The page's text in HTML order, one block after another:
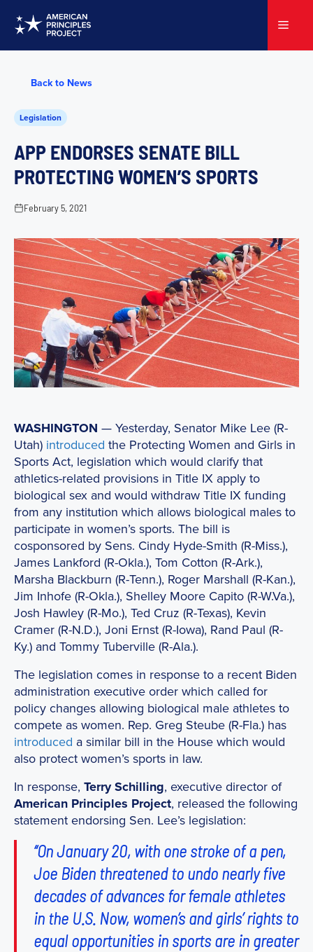
Menu
Back to News
Legislation
APP ENDORSES SENATE BILL
PROTECTING WOMEN’S SPORTS
February 5, 2021
WASHINGTON — Yesterday, Senator Mike Lee (R-
Utah) introduced the Protecting Women and Girls in
Sports Act, legislation which would clarify that
athletics-related provisions in Title IX apply to
biological sex and would withdraw Title IX funding
from any institution which allows biological males to
participate in women’s sports. The bill is
cosponsored by Sens. Cindy Hyde-Smith (R-Miss.),
James Lankford (R-Okla.), Tom Cotton (R-Ark.),
Marsha Blackburn (R-Tenn.), Roger Marshall (R-Kan.),
Jim Inhofe (R-Okla.), Shelley Moore Capito (R-W.Va.),
Josh Hawley (R-Mo.), Ted Cruz (R-Texas), Kevin
Cramer (R-N.D.), Joni Ernst (R-Iowa), Rand Paul (R-
Ky.) and Tommy Tuberville (R-Ala.).
The legislation comes in response to a recent Biden
administration executive order which called for
policy changes allowing biological male athletes to
compete as women. Rep. Greg Steube (R-Fla.) has
introduced a similar bill in the House which would
also protect women’s sports in law.
In response, Terry Schilling, executive director of
American Principles Project, released the following
statement endorsing Sen. Lee’s legislation:
“On January 20, with one stroke of a pen,
Joe Biden threatened to undo nearly five
decades of advances for female athletes
in the U.S. Now, women’s and girls’ rights to
equal opportunities in sports are in greater